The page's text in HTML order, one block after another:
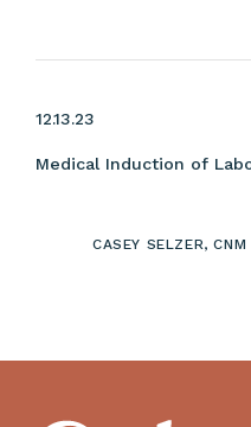
12.13.23
Medical Induction of
CASEY SELZER, CNM